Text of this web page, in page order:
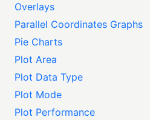
Overlays
Parallel Coordinates Graphs
Pie Charts
Plot Area
Plot Data Type
Plot Mode
Plot Performance